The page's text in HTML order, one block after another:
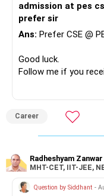
admission at pes
prefer sir
Ans: Prefer CSE @
Good luck.
Follow me if you
Career
Radheshyam Zanwar
MHT-CET, IIT-JEE,
Question by Siddhant -